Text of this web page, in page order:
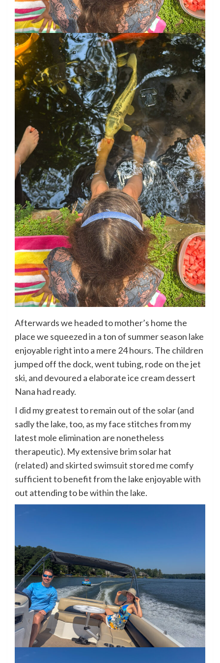
Afterwards we headed to mother’s home the
place we squeezed in a ton of summer season lake
enjoyable right into a mere 24 hours. The children
jumped off the dock, went tubing, rode on the jet
ski, and devoured a elaborate ice cream dessert
Nana had ready.
I did my greatest to remain out of the solar (and
sadly the lake, too, as my face stitches from my
latest mole elimination are nonetheless
therapeutic). My extensive brim solar hat
(related) and skirted swimsuit stored me comfy
sufficient to benefit from the lake enjoyable with
out attending to be within the lake.